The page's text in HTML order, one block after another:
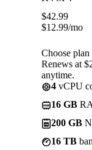
$42.99
$12.99/mo
Choose plan
Renews at
anytime.
4 vCPU
16 GB
200 GB
16 TB